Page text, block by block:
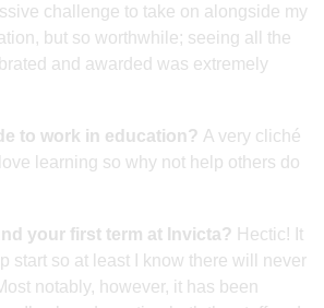
challenge to take on alongside my
but so worthwhile; seeing all the
and awarded was extremely
to work in education? A very cliché
learning so why not help others do
your first term at Invicta? Hectic! It
start so at least I know there will never
notably, however, it has been